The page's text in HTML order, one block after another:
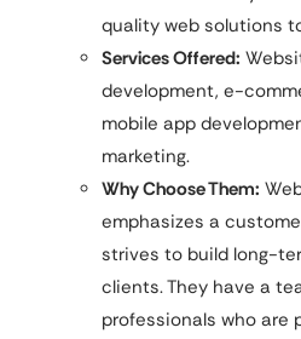
quality web solutions
Services Offered:
development, e-
mobile app
marketing.
Why Choose Them:
emphasizes a
strives to build long-
clients. They have a
professionals who are